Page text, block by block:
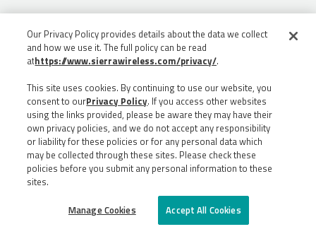
PRIVACYLEGAL SITEMAP5G JAPAN SITE
Our Privacy Policy provides details about the data we collect
and how we use it. The full policy can be read
athttps://www.sierrawireless.com/privacy/.
This site uses cookies. By continuing to use our website, you
consent to ourPrivacy Policy. If you access other websites
using the links provided, please be aware they may have their
own privacy policies, and we do not accept any responsibility
or liability for these policies or for any personal data which
may be collected through these sites. Please check these
policies before you submit any personal information to these
sites.
Manage Cookies
Accept All Cookies